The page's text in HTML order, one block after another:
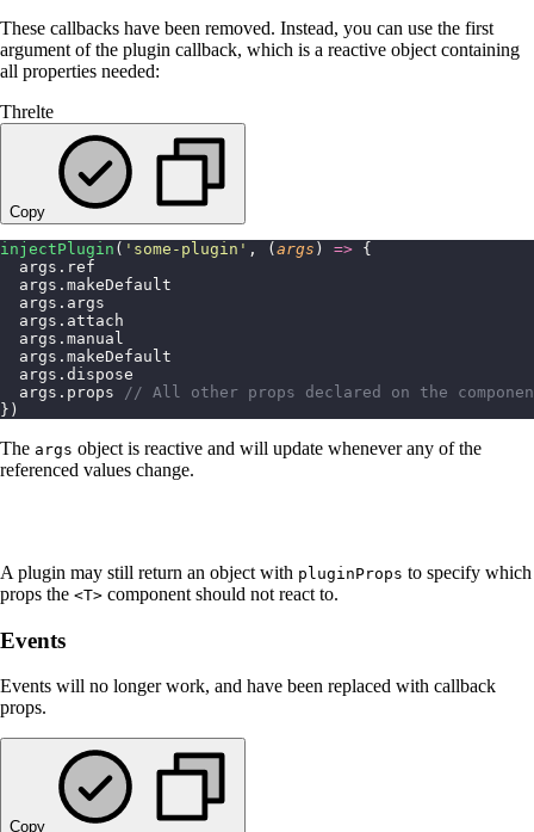
These callbacks have been removed. Instead, you can use the first
argument of the plugin callback, which is a reactive object containing
all properties needed:
Threlte
Copy
injectPlugin ( ' some-plugin ' , ( args ) => {
  args.ref
  args.makeDefault
  args.args
  args.attach
  args.manual
  args.makeDefault
  args.dispose
  args.props
// All other props declared on the
})
The args object is reactive and will update whenever any of the
referenced values change.
A plugin may still return an object with pluginProps to specify which
props the <T> component should not react to.
Events
Events will no longer work, and have been replaced with callback
props.
Copy